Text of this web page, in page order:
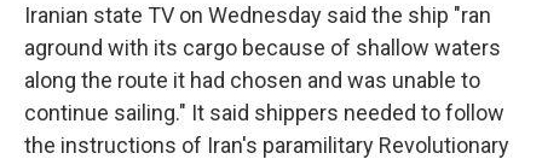
Iranian state TV on Wednesday said the ship "ran
aground with its cargo because of shallow waters
along the route it had chosen and was unable to
continue sailing." It said shippers needed to follow
the instructions of Iran's paramilitary Revolutionary